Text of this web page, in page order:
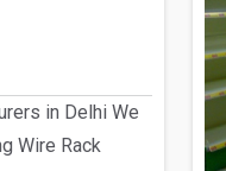
in Delhi We
Wire Rack